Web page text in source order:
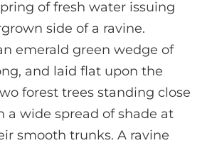
of fresh water issuing
side of a ravine.
emerald green wedge of
and laid flat upon the
forest trees standing close
a wide spread of shade at
smooth trunks. A ravine